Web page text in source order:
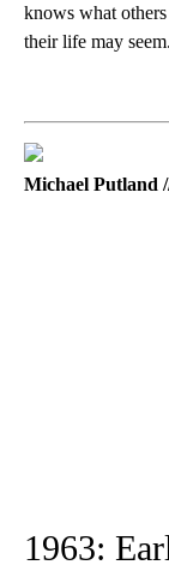
knows what
their life may seem.
Michael Putland
1963: